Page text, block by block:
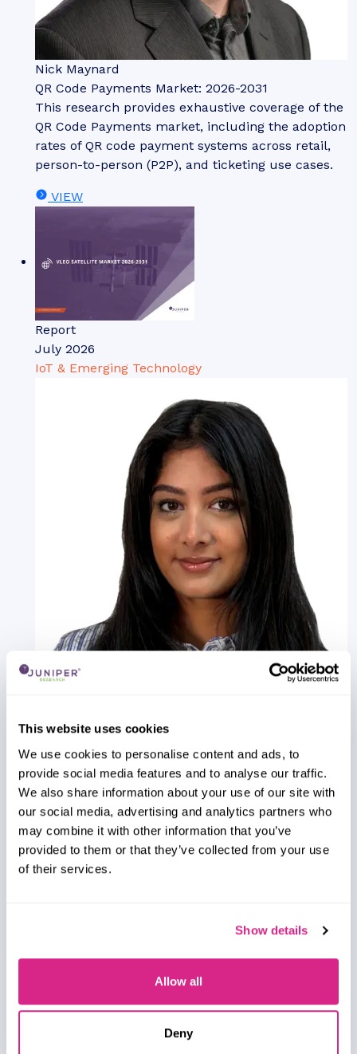
This website uses cookies
We use cookies to personalise content and ads, to
provide social media features and to analyse our traffic.
We also share information about your use of our site with
our social media, advertising and analytics partners who
may combine it with other information that you’ve
provided to them or that they’ve collected from your use
of their services.
Show details
Allow all
Deny
Nick Maynard
QR Code Payments Market: 2026-2031
This research provides exhaustive coverage of the
QR Code Payments market, including the adoption
rates of QR code payment systems across retail,
person-to-person (P2P), and ticketing use cases.
VIEW
Report
July 2026
IoT & Emerging Technology
Our Very Low Earth Orbit (VLEO) Satellite Market
research suite provides comprehensive analysis of
one of the fastest-emerging markets within the
global space economy.
VIEW
Report